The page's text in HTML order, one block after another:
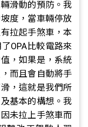
滑動的預防。我
度，當車輛停放
拉起手煞車，本
OPA比較電路來
，如果是，系統
而且會自動將手
，這就是我們所
基本的構想。我
未拉上手煞車而